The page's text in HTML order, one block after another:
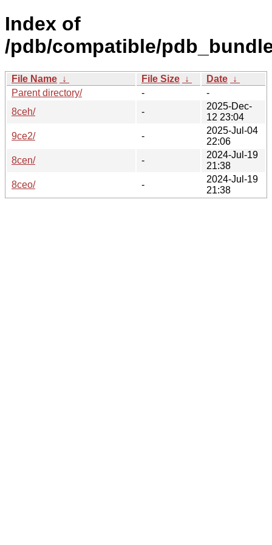
Index of
/pdb/compatible/
File Name ↓ File Size ↓ Date ↓
Parent directory/
-
-
8ceh/
-
2025-Dec-
12 23:04
9ce2/
-
2025-Jul-04
22:06
8cen/
-
2024-Jul-19
21:38
8ceo/
-
2024-Jul-19
21:38